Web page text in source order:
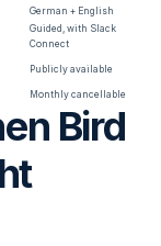
German + English
Guided, with Slack
Connect
Publicly available
Monthly cancellable
Bird